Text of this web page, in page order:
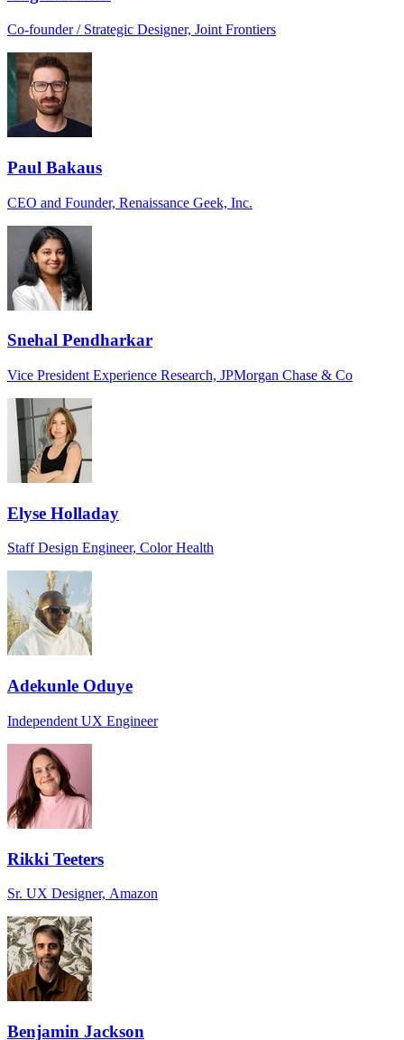
Co-founder / Strategic Designer, Joint Frontiers
Paul Bakaus
CEO and Founder, Renaissance Geek, Inc.
Snehal Pendharkar
Vice President Experience Research, JPMorgan Chase & Co
Elyse Holladay
Staff Design Engineer, Color Health
Adekunle Oduye
Independent UX Engineer
Rikki Teeters
Sr. UX Designer, Amazon
Benjamin Jackson